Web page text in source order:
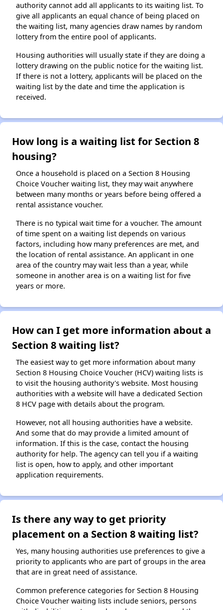
authority cannot add all applicants to its waiting list. To
give all applicants an equal chance of being placed on
the waiting list, many agencies draw names by random
lottery from the entire pool of applicants.
Housing authorities will usually state if they are doing a
lottery drawing on the public notice for the waiting list.
If there is not a lottery, applicants will be placed on the
waiting list by the date and time the application is
received.
How long is a waiting list for Section 8
housing?
Once a household is placed on a Section 8 Housing
Choice Voucher waiting list, they may wait anywhere
between many months or years before being offered a
rental assistance voucher.
There is no typical wait time for a voucher. The amount
of time spent on a waiting list depends on various
factors, including how many preferences are met, and
the location of rental assistance. An applicant in one
area of the country may wait less than a year, while
someone in another area is on a waiting list for five
years or more.
How can I get more information about a
Section 8 waiting list?
The easiest way to get more information about many
Section 8 Housing Choice Voucher (HCV) waiting lists is
to visit the housing authority's website. Most housing
authorities with a website will have a dedicated Section
8 HCV page with details about the program.
However, not all housing authorities have a website.
And some that do may provide a limited amount of
information. If this is the case, contact the housing
authority for help. The agency can tell you if a waiting
list is open, how to apply, and other important
application requirements.
Is there any way to get priority
placement on a Section 8 waiting list?
Yes, many housing authorities use preferences to give a
priority to applicants who are part of groups in the area
that are in great need of assistance.
Common preference categories for Section 8 Housing
Choice Voucher waiting lists include seniors, persons